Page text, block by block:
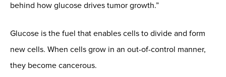
behind how glucose drives tumor growth.”
Glucose is the fuel that enables cells to divide and form
new cells. When cells grow in an out-of-control manner,
they become cancerous.